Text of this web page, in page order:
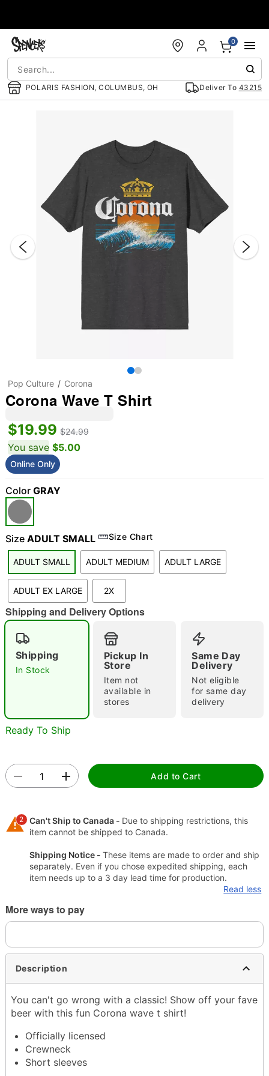
POLARIS FASHION, COLUMBUS, OH Deliver To 43215
0
"Slide "0
Double tap to zoom
Pop Culture Corona
Corona Wave T Shirt
$19.99 $24.99
You save $5.00
Online Only
Color GRAY
Size ADULT SMALL Size Chart
ADULT SMALL ADULT MEDIUM ADULT LARGE
ADULT EX LARGE 2X
Shipping and Delivery Options
Shipping
In Stock
Pickup In
Store
Item not
available in
stores
Same Day
Delivery
Not eligible
for same day
delivery
Ready To Ship
Add to Cart
2 Can't Ship to Canada - Due to shipping restrictions, this
item cannot be shipped to Canada.
Shipping Notice - These items are made to order and ship
separately. Even if you chose expedited shipping, each
item needs up to a 3 day lead time for production.
Read less
More ways to pay
Description
You can't go wrong with a classic! Show off your fave
beer with this fun Corona wave t shirt!
Officially licensed
Crewneck
Short sleeves